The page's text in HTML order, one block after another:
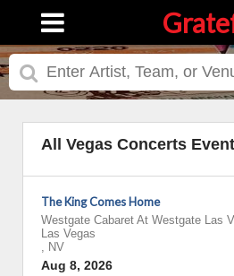
All Vegas Concerts
The King Comes Home
Westgate Cabaret At Westgate Las
Las Vegas
, NV
Aug 8, 2026